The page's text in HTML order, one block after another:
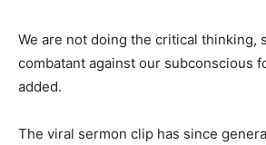
We are not doing the critical thinking,
combatant against our subconscious
added.
The viral sermon clip has since